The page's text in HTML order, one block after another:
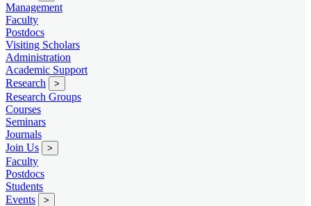
Management
Faculty
Postdocs
Visiting Scholars
Administration
Academic Support
Research
>
Research Groups
Courses
Seminars
Journals
Join Us
>
Faculty
Postdocs
Students
Events
>